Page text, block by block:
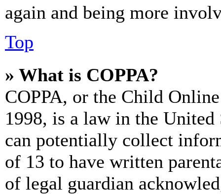
again and being more
Top
» What is COPPA?
COPPA, or the Child
1998, is a law in the
can potentially collect
of 13 to have written
of legal guardian